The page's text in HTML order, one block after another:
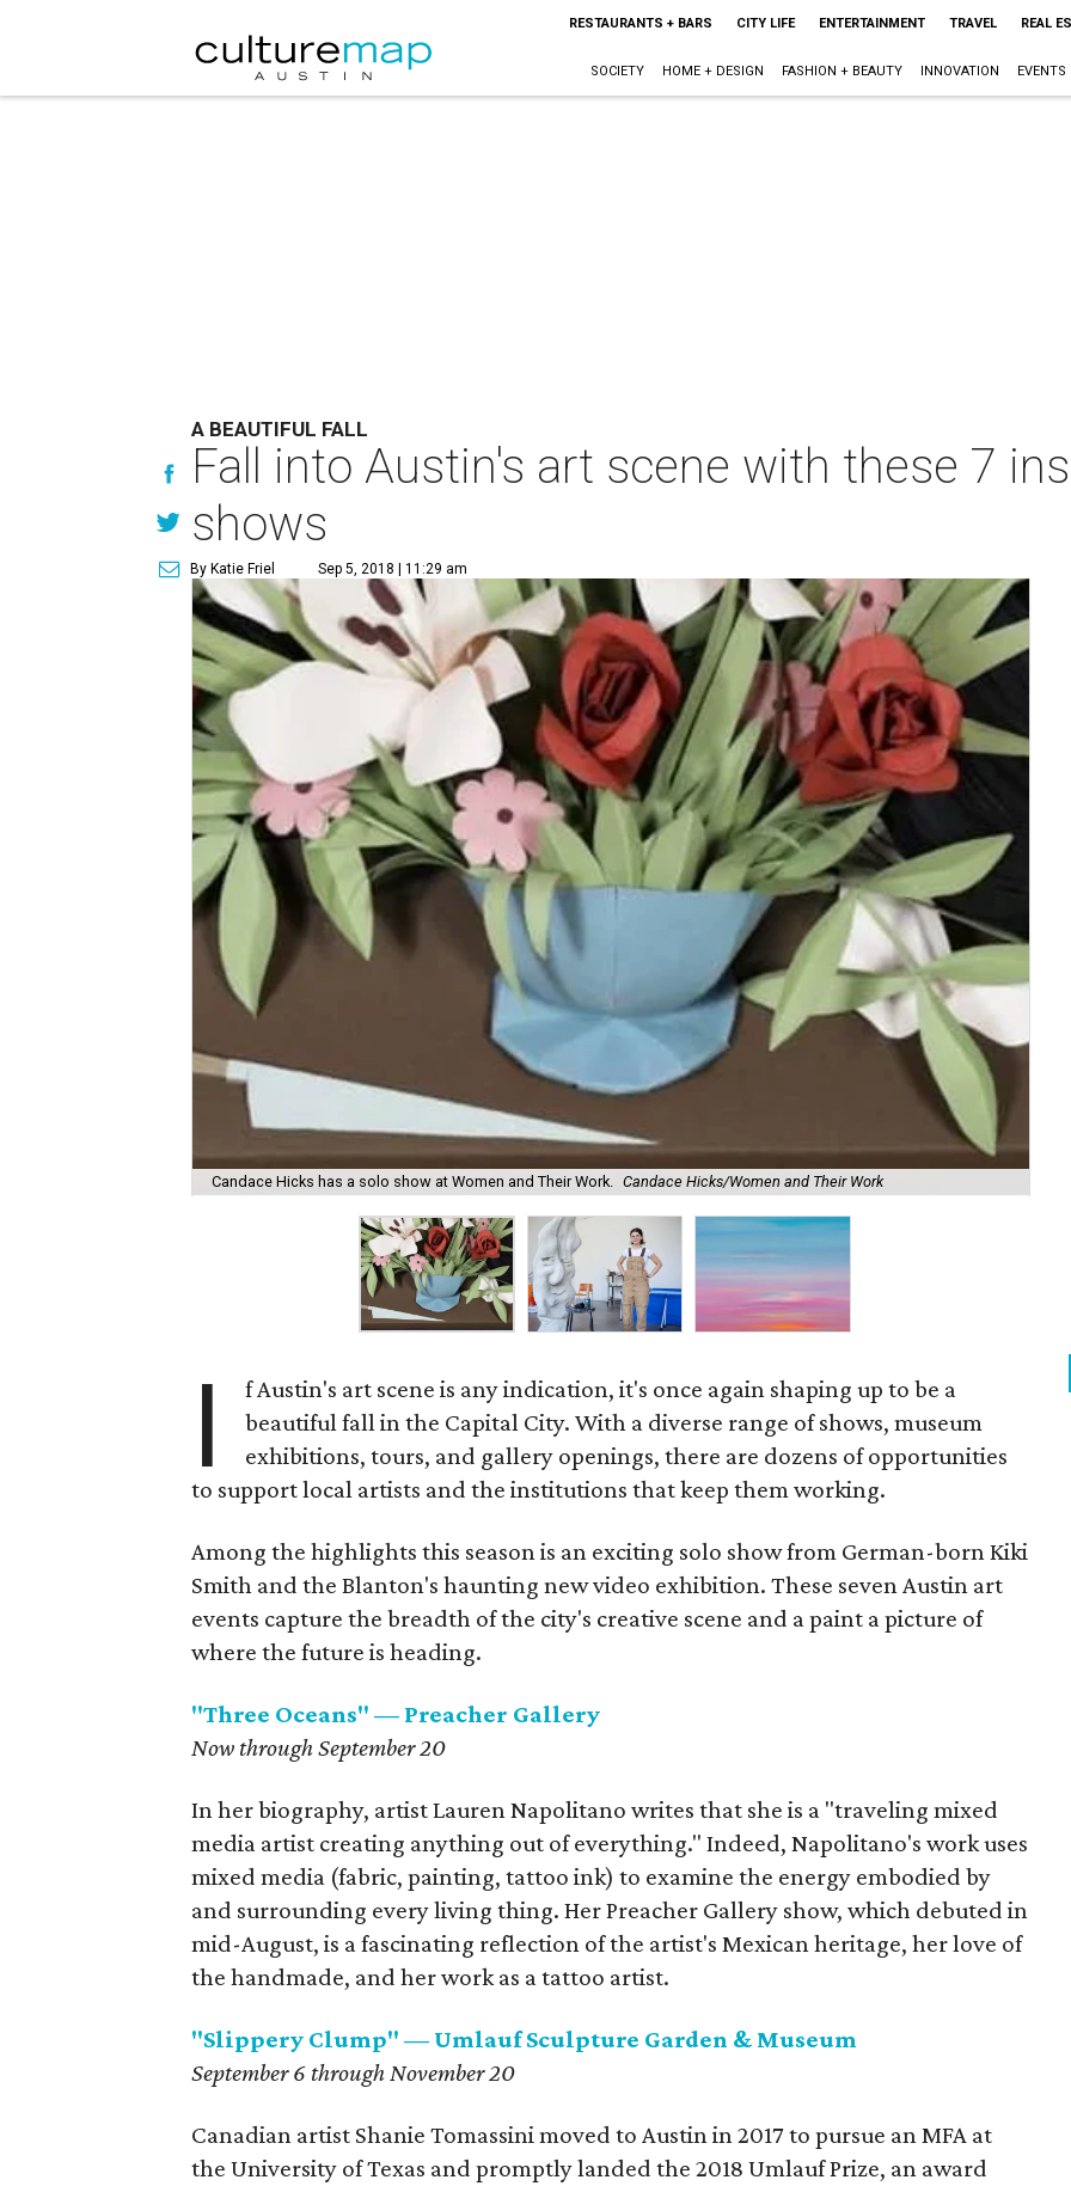
RESTAURANTS + BARS CITY LIFE ENTERTAINMENT TRAVEL REAL
SOCIETY HOME + DESIGN FASHION + BEAUTY INNOVATION EVENTS
A BEAUTIFUL FALL
Fall into Austin's art scene with these 7
shows
By Katie Friel Sep 5, 2018 | 11:29 am
Candace Hicks has a solo show at Women and Their Work. Candace Hicks/Women and Their Work
I
f Austin's art scene is any indication, it's once again shaping up to be a
beautiful fall in the Capital City. With a diverse range of shows, museum
exhibitions, tours, and gallery openings, there are dozens of opportunities
to support local artists and the institutions that keep them working.
Among the highlights this season is an exciting solo show from German-born Kiki
Smith and the Blanton's haunting new video exhibition. These seven Austin art
events capture the breadth of the city's creative scene and a paint a picture of
where the future is heading.
"Three Oceans" — Preacher Gallery
Now through September 20
In her biography, artist Lauren Napolitano writes that she is a "traveling mixed
media artist creating anything out of everything." Indeed, Napolitano's work uses
mixed media (fabric, painting, tattoo ink) to examine the energy embodied by
and surrounding every living thing. Her Preacher Gallery show, which debuted in
mid-August, is a fascinating reflection of the artist's Mexican heritage, her love of
the handmade, and her work as a tattoo artist.
"Slippery Clump" — Umlauf Sculpture Garden & Museum
September 6 through November 20
Canadian artist Shanie Tomassini moved to Austin in 2017 to pursue an MFA at
the University of Texas and promptly landed the 2018 Umlauf Prize, an award